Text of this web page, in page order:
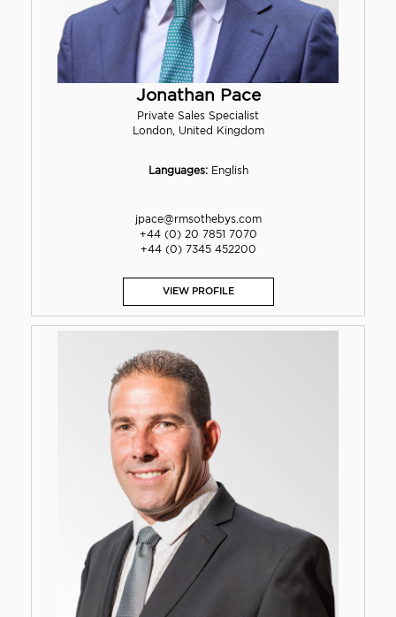
Jonathan Pace
Private Sales Specialist
London, United Kingdom
Languages:English
jpace@rmsothebys.com
+44 (0) 20 7851 7070
+44 (0) 7345 452200
VIEW PROFILE